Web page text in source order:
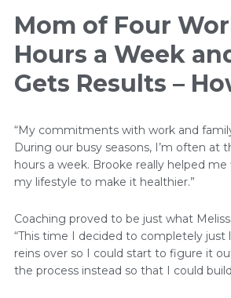
Mom of Four
Hours a Week
Gets Results –
“My commitments with work and
During our busy seasons, I’m often at
hours a week. Brooke really helped
my lifestyle to make it healthier.”
Coaching proved to be just what
“This time I decided to completely just
reins over so I could start to figure it
the process instead so that I could